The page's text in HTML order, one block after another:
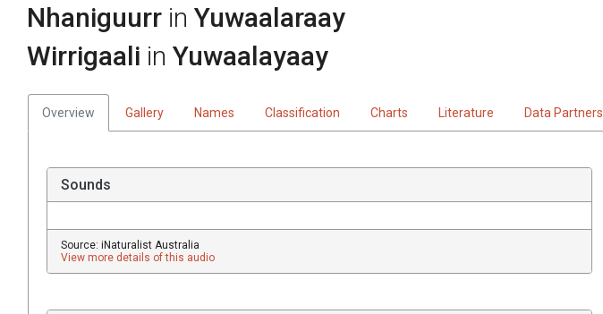
Nhaniguurr in Yuwaalaraay
Wirrigaali in Yuwaalayaay
Overview Gallery Names Classification Charts Literature Data Partners
Sounds
Source: iNaturalist Australia
View more details of this audio